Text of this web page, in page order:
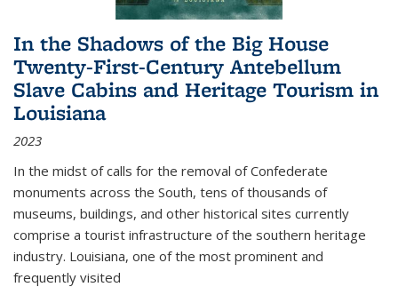
In the Shadows of the Big House
Twenty-First-Century Antebellum
Slave Cabins and Heritage Tourism in
Louisiana
2023
In the midst of calls for the removal of Confederate
monuments across the South, tens of thousands of
museums, buildings, and other historical sites currently
comprise a tourist infrastructure of the southern heritage
industry. Louisiana, one of the most prominent and
frequently visited